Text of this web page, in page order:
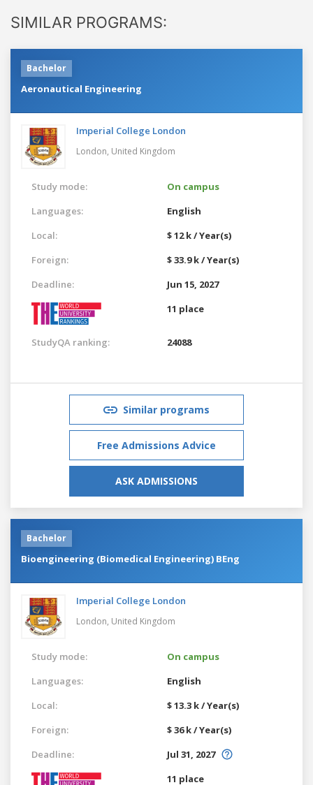
SIMILAR PROGRAMS:
Bachelor
Aeronautical Engineering
Imperial College London
London, United Kingdom
Study mode:
On campus
Languages:
English
Local:
$ 12 k / Year(s)
Foreign:
$ 33.9 k / Year(s)
Deadline:
Jun 15, 2027
11 place
StudyQA ranking: 24088
Similar programs
Free Admissions Advice
ASK ADMISSIONS
Bachelor
Bioengineering (Biomedical Engineering) BEng
Imperial College London
London, United Kingdom
Study mode:
On campus
Languages:
English
Local:
$ 13.3 k / Year(s)
Foreign:
$ 36 k / Year(s)
Deadline:
Jul 31, 2027
11 place